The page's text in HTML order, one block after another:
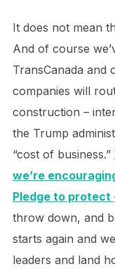
It does not mean
And of course
TransCanada and
companies will
construction –
the Trump
“cost of business.”
we’re
Pledge to protect
throw down, and
starts again and
leaders and land